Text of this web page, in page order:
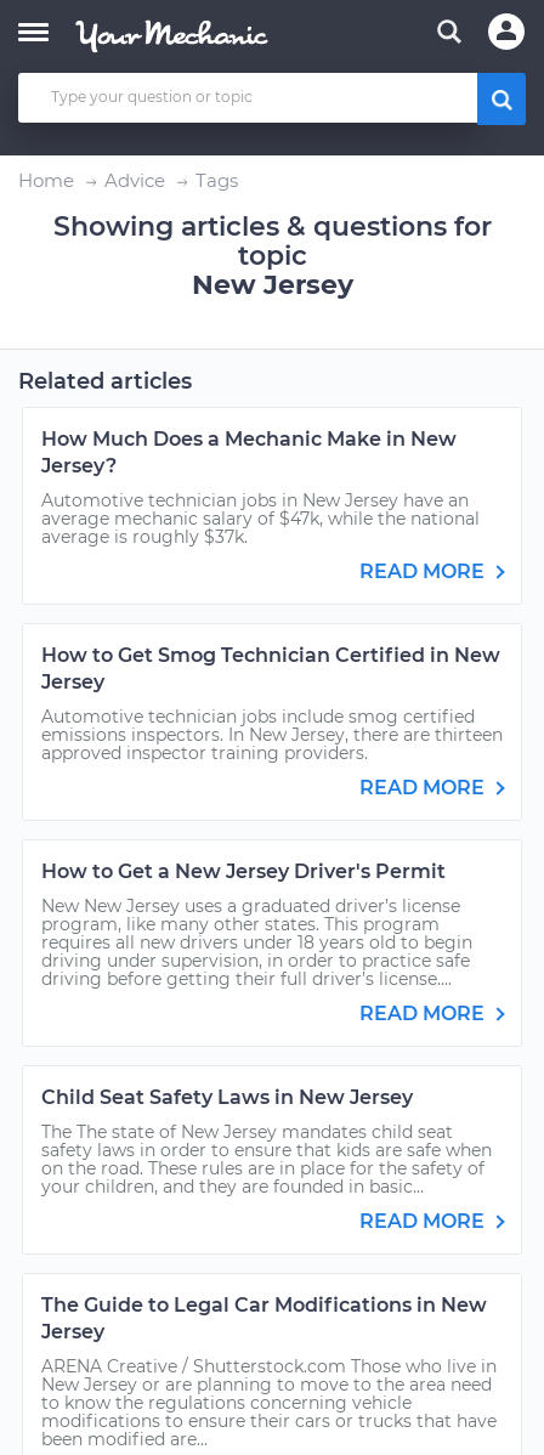
Home Advice Tags
Showing articles & questions for
topic
New Jersey
Related articles
How Much Does a Mechanic Make in New
Jersey?
Automotive technician jobs in New Jersey have an
average mechanic salary of $47k, while the national
average is roughly $37k.
READ MORE
How to Get Smog Technician Certified in New
Jersey
Automotive technician jobs include smog certified
emissions inspectors. In New Jersey, there are thirteen
approved inspector training providers.
READ MORE
How to Get a New Jersey Driver's Permit
New New Jersey uses a graduated driver’s license
program, like many other states. This program
requires all new drivers under 18 years old to begin
driving under supervision, in order to practice safe
driving before getting their full driver’s license....
READ MORE
Child Seat Safety Laws in New Jersey
The The state of New Jersey mandates child seat
safety laws in order to ensure that kids are safe when
on the road. These rules are in place for the safety of
your children, and they are founded in basic...
READ MORE
The Guide to Legal Car Modifications in New
Jersey
ARENA Creative / Shutterstock.com Those who live in
New Jersey or are planning to move to the area need
to know the regulations concerning vehicle
modifications to ensure their cars or trucks that have
been modified are...